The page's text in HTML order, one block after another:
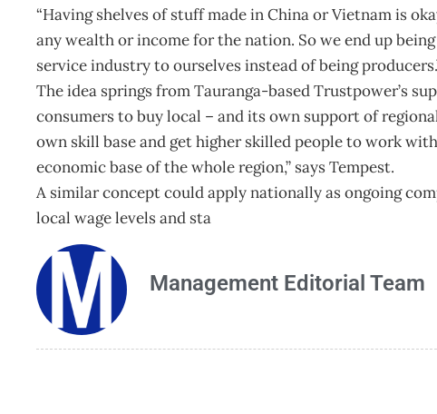
“Having shelves of stuff made in China or Vietnam is
any wealth or income for the nation. So we end up
service industry to ourselves instead of being
The idea springs from Tauranga-based Trustpower’s
consumers to buy local – and its own support of
own skill base and get higher skilled people to work
economic base of the whole region,” says Tempest.
A similar concept could apply nationally as ongoing
local wage levels and sta
Management Editorial Team